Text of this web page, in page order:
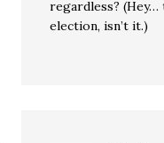
regardless?
election, isn’t it.)